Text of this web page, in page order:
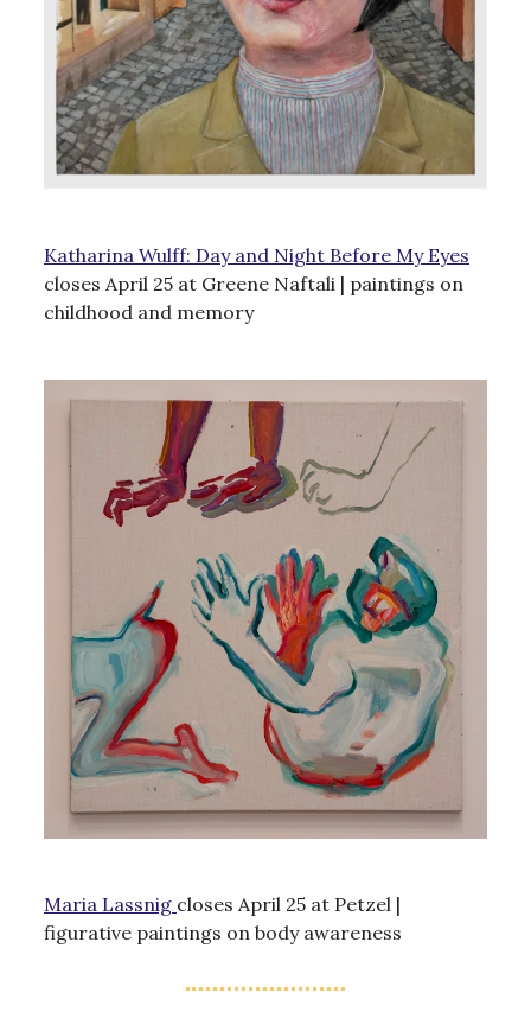
Katharina Wulff: Day and Night Before My Eyes
closes April 25 at Greene Naftali | paintings on
childhood and memory
Maria Lassnig closes April 25 at Petzel |
figurative paintings on body awareness